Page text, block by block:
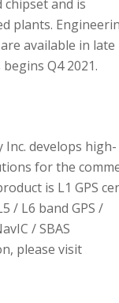
chipset and is
plants.
available in late
Q4 2021.
Inc. develops high-
for the
is L1 GPS
/ L6 band GPS /
/ SBAS
please visit